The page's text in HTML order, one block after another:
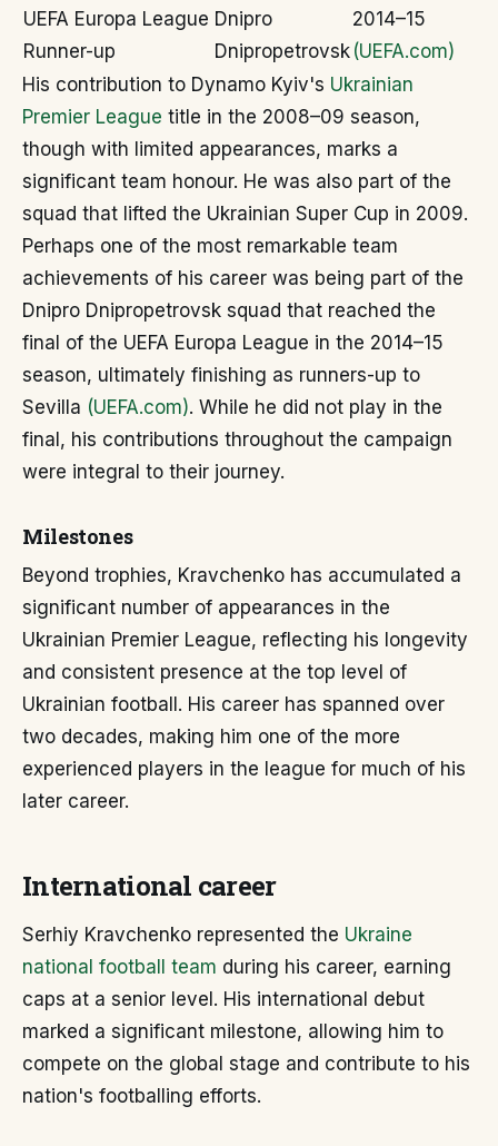
UEFA Europa League
Runner-up
Dnipro
Dnipropetrovsk
2014–15
(UEFA.com)
His contribution to Dynamo Kyiv's Ukrainian
Premier League title in the 2008–09 season,
though with limited appearances, marks a
significant team honour. He was also part of the
squad that lifted the Ukrainian Super Cup in 2009.
Perhaps one of the most remarkable team
achievements of his career was being part of the
Dnipro Dnipropetrovsk squad that reached the
final of the UEFA Europa League in the 2014–15
season, ultimately finishing as runners-up to
Sevilla (UEFA.com). While he did not play in the
final, his contributions throughout the campaign
were integral to their journey.
Milestones
Beyond trophies, Kravchenko has accumulated a
significant number of appearances in the
Ukrainian Premier League, reflecting his longevity
and consistent presence at the top level of
Ukrainian football. His career has spanned over
two decades, making him one of the more
experienced players in the league for much of his
later career.
International career
Serhiy Kravchenko represented the Ukraine
national football team during his career, earning
caps at a senior level. His international debut
marked a significant milestone, allowing him to
compete on the global stage and contribute to his
nation's footballing efforts.